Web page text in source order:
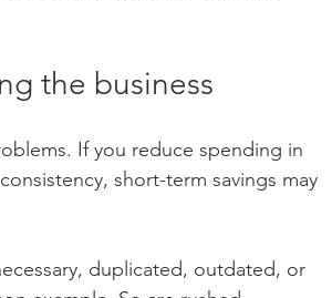
the business
If you reduce spending in
short-term savings may
duplicated, outdated, or